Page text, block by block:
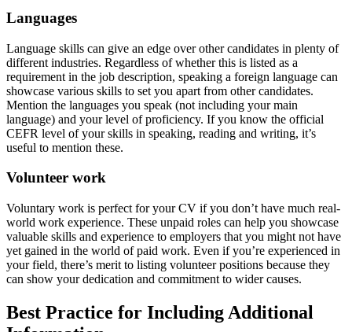
Languages
Language skills can give an edge over other candidates in plenty of
different industries. Regardless of whether this is listed as a
requirement in the job description, speaking a foreign language can
showcase various skills to set you apart from other candidates.
Mention the languages you speak (not including your main
language) and your level of proficiency. If you know the official
CEFR level of your skills in speaking, reading and writing, it’s
useful to mention these.
Volunteer work
Voluntary work is perfect for your CV if you don’t have much real-
world work experience. These unpaid roles can help you showcase
valuable skills and experience to employers that you might not have
yet gained in the world of paid work. Even if you’re experienced in
your field, there’s merit to listing volunteer positions because they
can show your dedication and commitment to wider causes.
Best Practice for Including Additional